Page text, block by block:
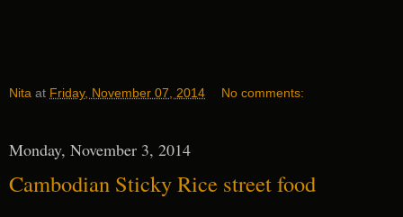
Nita at Friday, November 07, 2014 No comments:
Monday, November 3, 2014
Cambodian Sticky Rice street food